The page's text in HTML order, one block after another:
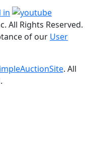
All Rights Reserved.
of our User
. All